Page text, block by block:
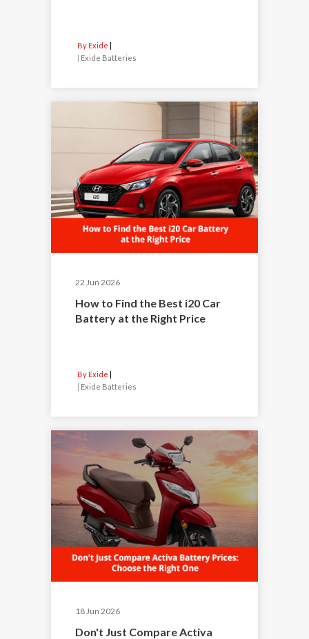
By Exide
| Exide Batteries
22 Jun 2026
How to Find the Best i20 Car
Battery at the Right Price
By Exide
| Exide Batteries
18 Jun 2026
Don't Just Compare Activa